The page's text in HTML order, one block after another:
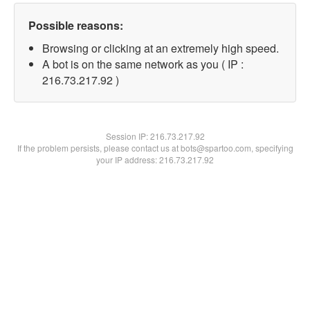
Possible reasons:
Browsing or clicking at an extremely high speed.
A bot is on the same network as you ( IP :
216.73.217.92 )
Session IP:216.73.217.92
If the problem persists, please contact us at bots@spartoo.com, specifying
your IP address: 216.73.217.92